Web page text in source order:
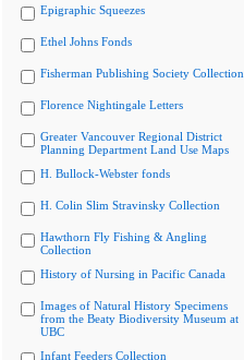
Epigraphic Squeezes
Ethel Johns Fonds
Fisherman Publishing Society Collection
Florence Nightingale Letters
Greater Vancouver Regional District
Planning Department Land Use Maps
H. Bullock-Webster fonds
H. Colin Slim Stravinsky Collection
Hawthorn Fly Fishing & Angling
Collection
History of Nursing in Pacific Canada
Images of Natural History Specimens
from the Beaty Biodiversity Museum at
UBC
Infant Feeders Collection